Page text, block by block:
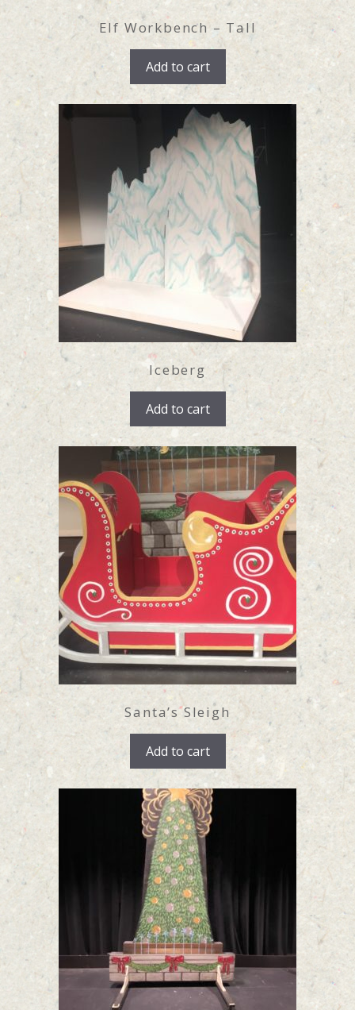
Elf Workbench – Tall
Add to cart
Iceberg
Add to cart
Santa’s Sleigh
Add to cart